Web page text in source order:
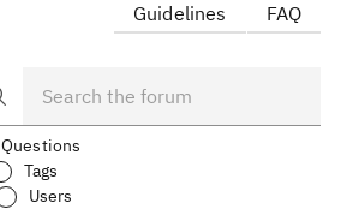
Guidelines FAQ
Questions
Tags
Users